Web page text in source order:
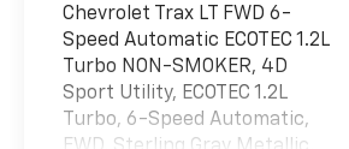
Chevrolet Trax LT FWD 6-
Speed Automatic ECOTEC 1.2L
Turbo NON-SMOKER, 4D
Sport Utility, ECOTEC 1.2L
Turbo, 6-Speed Automatic,